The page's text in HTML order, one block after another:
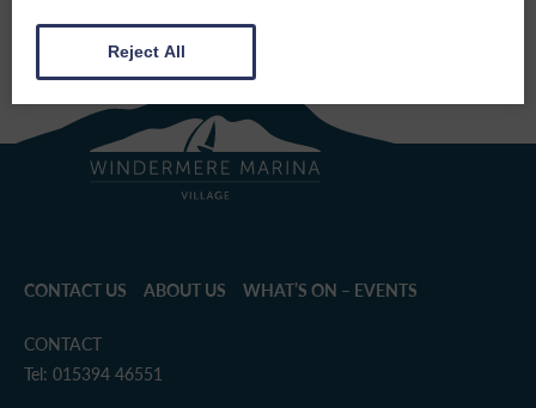
CONTACT US ABOUT US WHAT’S ON – EVENTS
CONTACT
Tel: 015394 46551
Reject All